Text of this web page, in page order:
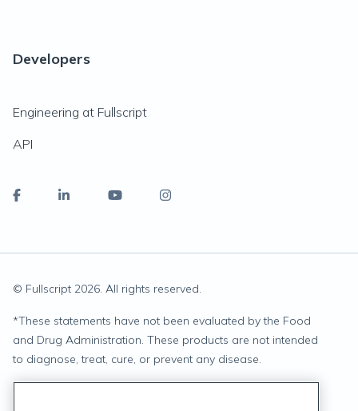
Developers
Engineering at Fullscript
API
© Fullscript 2026. All rights reserved.
*These statements have not been evaluated by the Food
and Drug Administration. These products are not intended
to diagnose, treat, cure, or prevent any disease.